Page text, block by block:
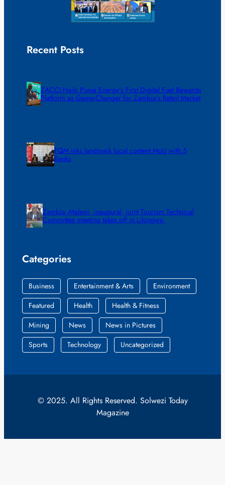
Recent Posts
ZACCI Hails Puma Energy’s First Digital Fuel Rewards
Platform as Game-Changer for Zambia’s Retail Market
FQM inks landmark local content MoU with 5
Banks
Zambia -Malawi inaugural joint Tourism Technical
Committee meeting takes off in Lilongwe
Categories
Business Entertainment & Arts
Environment
Featured
Health
Health & Fitness
Mining
News
News in Pictures
Sports
Technology Uncategorized
© 2025. All Rights Reserved. Solwezi Today
Magazine